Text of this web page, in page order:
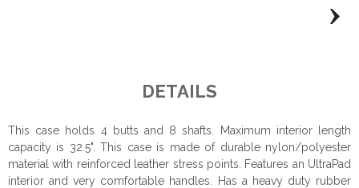
DETAILS
This case holds 4 butts and 8 shafts. Maximum interior length
capacity is 32.5". This case is made of durable nylon/polyester
material with reinforced leather stress points. Features an UltraPad
interior and very comfortable handles. Has a heavy duty rubber